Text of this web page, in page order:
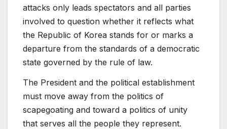
attacks only leads spectators and all parties
involved to question whether it reflects what
the Republic of Korea stands for or marks a
departure from the standards of a democratic
state governed by the rule of law.
The President and the political establishment
must move away from the politics of
scapegoating and toward a politics of unity
that serves all the people they represent.